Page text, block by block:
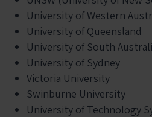
University of Western
University of Queensland
University of South
University of Sydney
Victoria University
Swinburne University
University of Technology